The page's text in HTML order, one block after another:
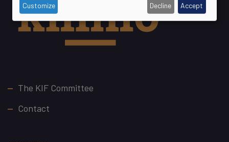
Footer
The KIF Committee
Contact
Customize Decline Accept